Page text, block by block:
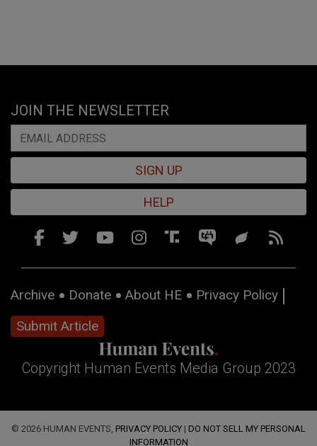
JOIN THE NEWSLETTER
SIGN UP
HELP
Archive Donate About HE
Privacy Policy
Submit Article
Copyright Human Events Media Group 2023
© 2026 HUMAN EVENTS, PRIVACY POLICY | DO NOT SELL MY PERSONAL
INFORMATION